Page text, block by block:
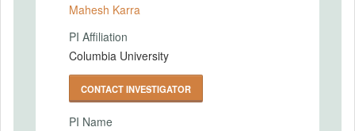
Mahesh Karra
PI Affiliation
Columbia University
CONTACT INVESTIGATOR
PI Name